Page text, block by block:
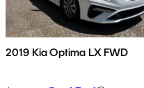
2019 Kia Optima LX FWD